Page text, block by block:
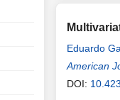
Eduardo
American
DOI: